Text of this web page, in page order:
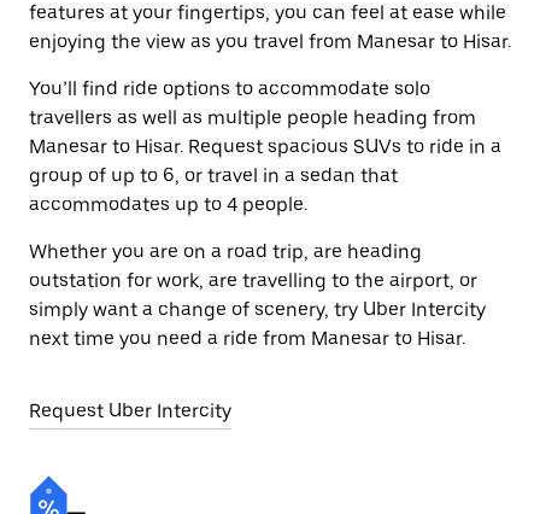
features at your fingertips, you can feel at ease while
enjoying the view as you travel from Manesar to Hisar.
You’ll find ride options to accommodate solo
travellers as well as multiple people heading from
Manesar to Hisar. Request spacious SUVs to ride in a
group of up to 6, or travel in a sedan that
accommodates up to 4 people.
Whether you are on a road trip, are heading
outstation for work, are travelling to the airport, or
simply want a change of scenery, try Uber Intercity
next time you need a ride from Manesar to Hisar.
Request Uber Intercity